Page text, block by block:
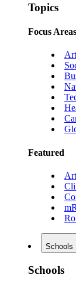
Topics
Focus Areas
Featured
Schools
Schools